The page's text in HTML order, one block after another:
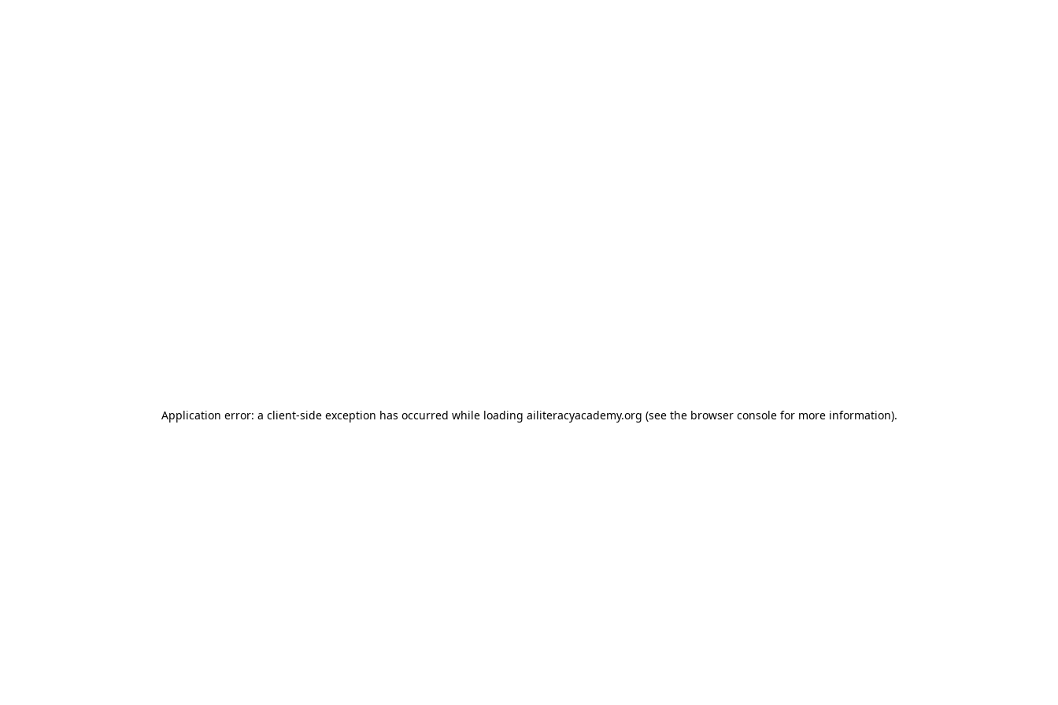
Application error: a client-side exception has occurred while loading ailiteracyacademy.org (see the browser consolefor more information).